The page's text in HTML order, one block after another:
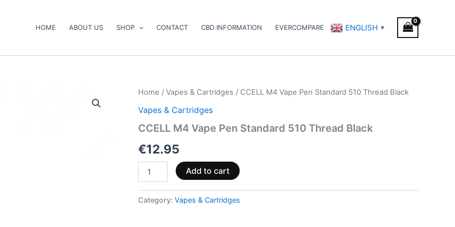
HOME ABOUT US SHOP CONTACT CBD INFORMATION EVERCOMPARE ENGLISH ▼
Home / Vapes & Cartridges / CCELL M4 Vape Pen Standard 510 Thread Black
Vapes & Cartridges
CCELL M4 Vape Pen Standard 510 Thread Black
€12.95
CCELL
Vape
Standard
Thread
Black
quantity
Add to cart
Category: Vapes & Cartridges